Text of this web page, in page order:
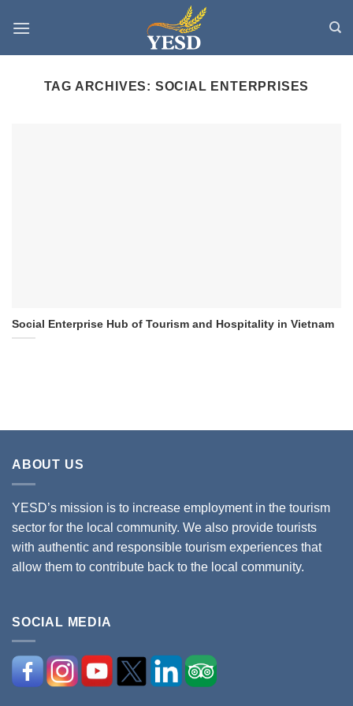
TAG ARCHIVES: SOCIAL ENTERPRISES
Social Enterprise Hub of Tourism and Hospitality in Vietnam
ABOUT US
YESD’s mission is to increase employment in the tourism
sector for the local community. We also provide tourists
with authentic and responsible tourism experiences that
allow them to contribute back to the local community.
SOCIAL MEDIA